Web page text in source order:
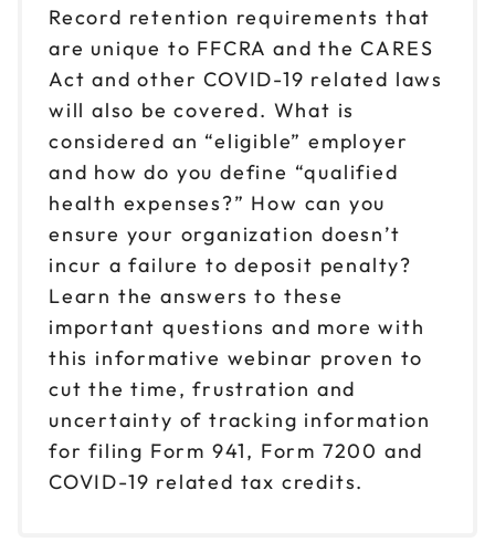
Record retention requirements that
are unique to FFCRA and the CARES
Act and other COVID-19 related laws
will also be covered. What is
considered an “eligible” employer
and how do you define “qualified
health expenses?” How can you
ensure your organization doesn’t
incur a failure to deposit penalty?
Learn the answers to these
important questions and more with
this informative webinar proven to
cut the time, frustration and
uncertainty of tracking information
for filing Form 941, Form 7200 and
COVID-19 related tax credits.